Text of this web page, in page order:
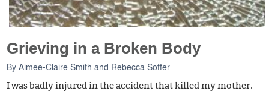
Grieving in a Broken Body
ByAimee-Claire Smith and Rebecca Soffer
I was badly injured in the accident that killed my mother.